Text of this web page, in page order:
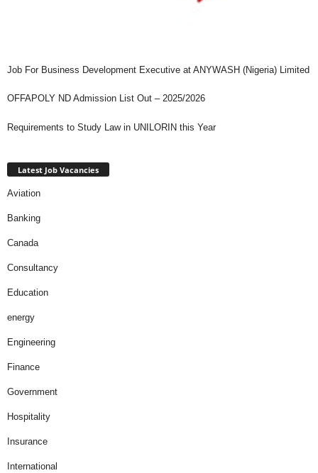
Job For Business Development Executive at ANYWASH (Nigeria) Limited
OFFAPOLY ND Admission List Out – 2025/2026
Requirements to Study Law in UNILORIN this Year
Latest Job Vacancies
Aviation
Banking
Canada
Consultancy
Education
energy
Engineering
Finance
Government
Hospitality
Insurance
International